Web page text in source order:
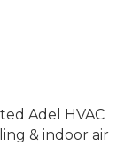
Adel HVAC
& indoor air